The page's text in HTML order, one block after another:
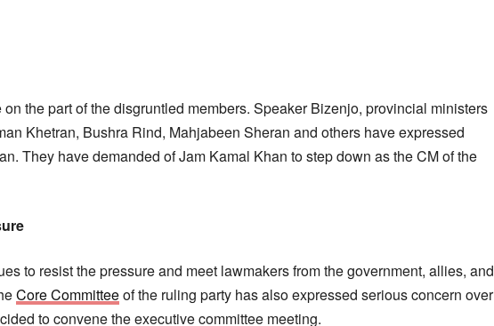
the part of the disgruntled members. Speaker Bizenjo, provincial ministers
Khetran, Bushra Rind, Mahjabeen Sheran and others have expressed
They have demanded of Jam Kamal Khan to step down as the CM of the
to resist the pressure and meet lawmakers from the government, allies, and
Core Committeeof the ruling party has also expressed serious concern over
to convene the executive committee meeting.